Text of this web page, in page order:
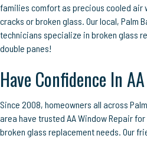
families comfort as precious cooled air
cracks or broken glass. Our local, Palm
technicians specialize in broken glass
double panes!
Have Confidence In
Since 2008, homeowners all across
area have trusted AA Window Repair
broken glass replacement needs. Our